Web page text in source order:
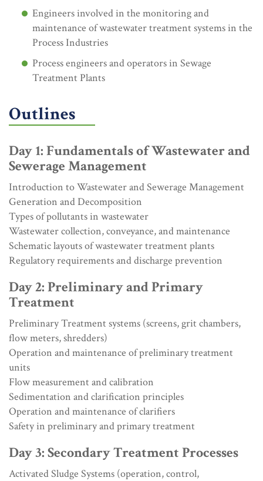
Engineers involved in the monitoring and
maintenance of wastewater treatment systems in the
Process Industries
Process engineers and operators in Sewage
Treatment Plants
Outlines
Day 1: Fundamentals of Wastewater and
Sewerage Management
Introduction to Wastewater and Sewerage Management
Generation and Decomposition
Types of pollutants in wastewater
Wastewater collection, conveyance, and maintenance
Schematic layouts of wastewater treatment plants
Regulatory requirements and discharge prevention
Day 2: Preliminary and Primary
Treatment
Preliminary Treatment systems (screens, grit chambers,
flow meters, shredders)
Operation and maintenance of preliminary treatment
units
Flow measurement and calibration
Sedimentation and clarification principles
Operation and maintenance of clarifiers
Safety in preliminary and primary treatment
Day 3: Secondary Treatment Processes
Activated Sludge Systems (operation, control,